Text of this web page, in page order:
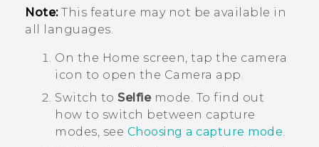
Note:This feature may not be available in
all languages.
On the Home screen, tap the camera
icon to open the Camera app.
Switch to Selfiemode. To find out
how to switch between capture
modes, see Choosing a capture mode.